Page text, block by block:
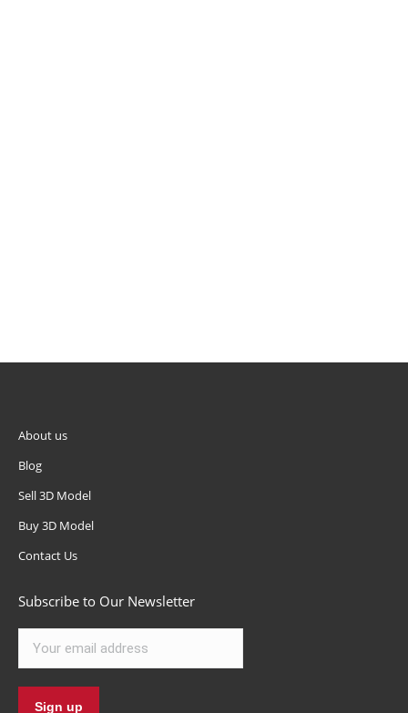
About us
Blog
Sell 3D Model
Buy 3D Model
Contact Us
Subscribe to Our Newsletter